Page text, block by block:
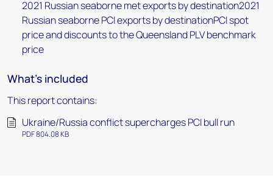
2021 Russian seaborne met exports by destination2021
Russian seaborne PCI exports by destinationPCI spot
price and discounts to the Queensland PLV benchmark
price
What's included
This report contains:
Ukraine/Russia conflict supercharges PCI bull run
PDF 804.08 KB